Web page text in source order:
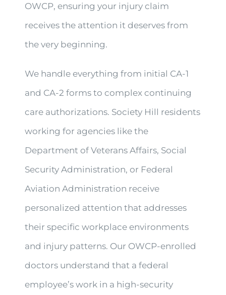
OWCP, ensuring your injury claim
receives the attention it deserves from
the very beginning.
We handle everything from initial CA-1
and CA-2 forms to complex continuing
care authorizations. Society Hill residents
working for agencies like the
Department of Veterans Affairs, Social
Security Administration, or Federal
Aviation Administration receive
personalized attention that addresses
their specific workplace environments
and injury patterns. Our OWCP-enrolled
doctors understand that a federal
employee’s work in a high-security